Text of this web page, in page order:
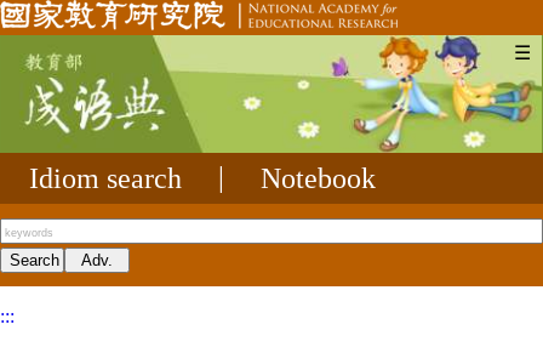
☰
Idiom search Notebook
:::